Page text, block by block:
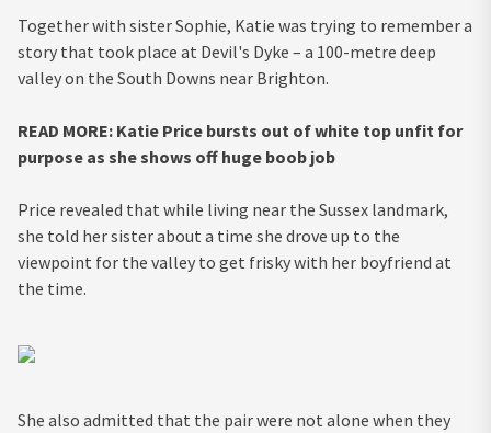
Together with sister Sophie, Katie was trying to remember a
story that took place at Devil's Dyke – a 100-metre deep
valley on the South Downs near Brighton.
READ MORE: Katie Price bursts out of white top unfit for
purpose as she shows off huge boob job
Price revealed that while living near the Sussex landmark,
she told her sister about a time she drove up to the
viewpoint for the valley to get frisky with her boyfriend at
the time.
She also admitted that the pair were not alone when they